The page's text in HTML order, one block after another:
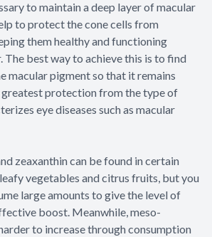
to maintain a deep layer of macular
to protect the cone cells from
them healthy and functioning
best way to achieve this is to find
macular pigment so that it remains
protection from the type of
eye diseases such as macular
zeaxanthin can be found in certain
vegetables and citrus fruits, but you
large amounts to give the level of
boost. Meanwhile, meso-
to increase through consumption